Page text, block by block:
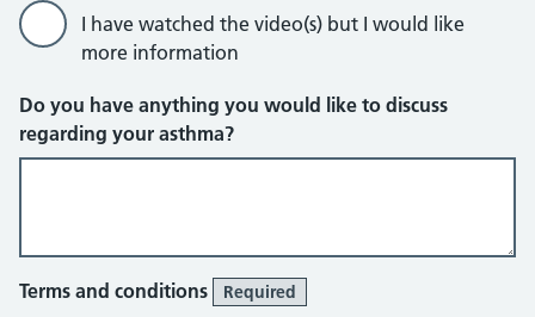
I have watched the video(s) but I would like
more information
Do you have anything you would like to discuss
regarding your asthma?
Terms and conditions Required